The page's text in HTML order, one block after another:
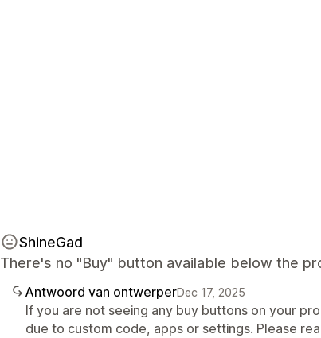
ShineGad
There's no "Buy" button available below the
Antwoord van ontwerperDec 17, 2025
If you are not seeing any buy buttons on your
due to custom code, apps or settings. Please